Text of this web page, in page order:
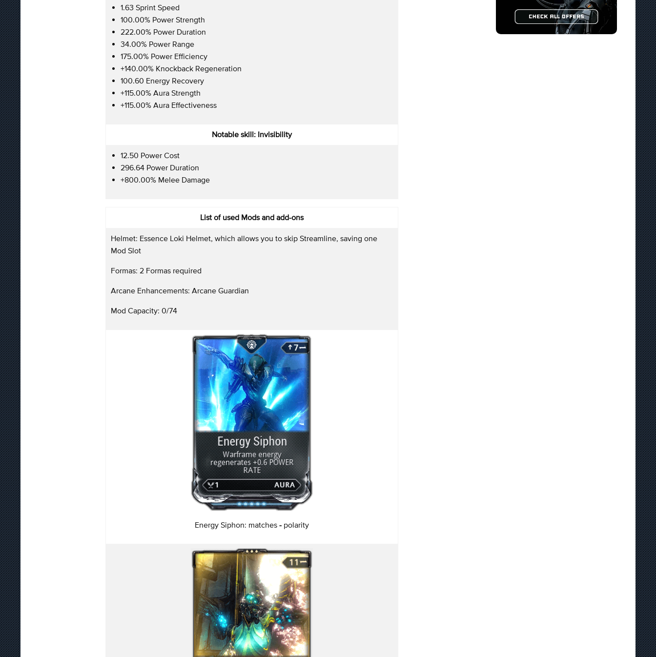
1.63 Sprint Speed
100.00% Power Strength
222.00% Power Duration
34.00% Power Range
175.00% Power Efficiency
+140.00% Knockback Regeneration
100.60 Energy Recovery
+115.00% Aura Strength
+115.00% Aura Effectiveness
Notable skill: Invisibility
12.50 Power Cost
296.64 Power Duration
+800.00% Melee Damage
List of used Mods and add-ons
Helmet: Essence Loki Helmet, which allows you to skip Streamline, saving one
Mod Slot
Formas: 2 Formas required
Arcane Enhancements: Arcane Guardian
Mod Capacity: 0/74
Energy Siphon: matches - polarity